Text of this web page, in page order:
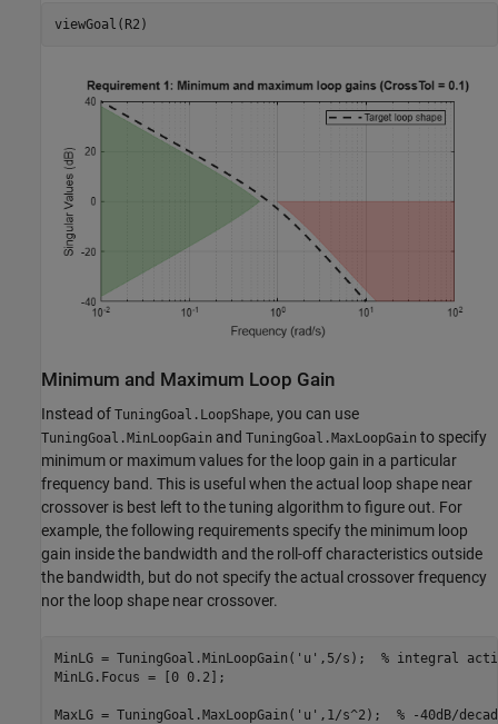
viewGoal(R2)
Minimum and Maximum Loop Gain
Instead of TuningGoal.LoopShape, you can use
TuningGoal.MinLoopGain and TuningGoal.MaxLoopGain to specify
minimum or maximum values for the loop gain in a particular
frequency band. This is useful when the actual loop shape near
crossover is best left to the tuning algorithm to figure out. For
example, the following requirements specify the minimum loop
gain inside the bandwidth and the roll-off characteristics outside
the bandwidth, but do not specify the actual crossover frequency
nor the loop shape near crossover.
MinLG = TuningGoal.MinLoopGain( 'u' ,5/s); % integral
MinLG.Focus = [0 0.2];
MaxLG = TuningGoal.MaxLoopGain( 'u' ,1/s^2); % -40dB/